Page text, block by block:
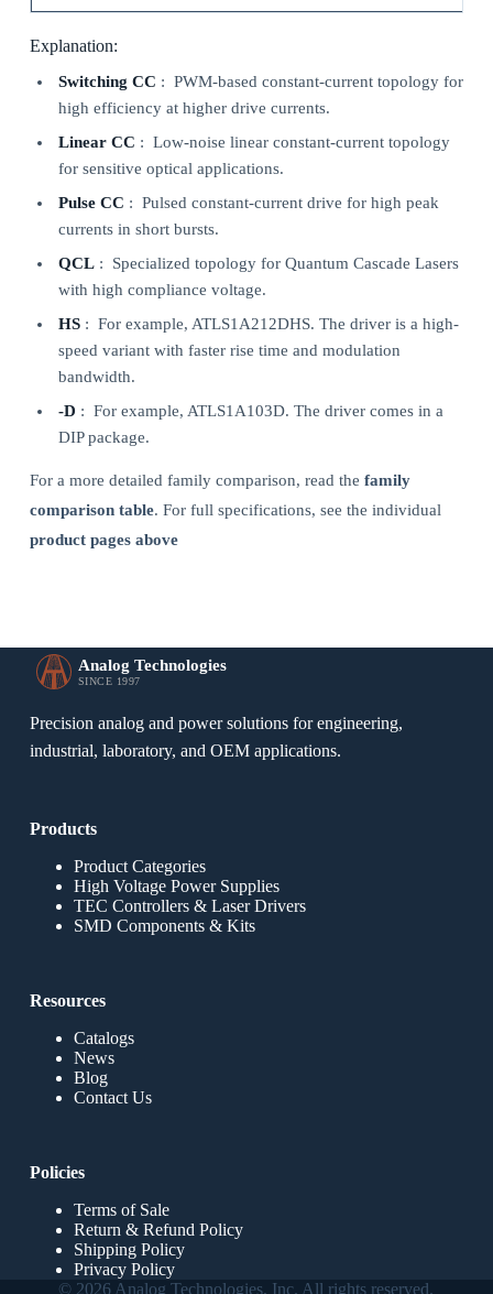
Explanation:
Switching CC : PWM-based constant-current topology for
high efficiency at higher drive currents.
Linear CC : Low-noise linear constant-current topology
for sensitive optical applications.
Pulse CC : Pulsed constant-current drive for high peak
currents in short bursts.
QCL : Specialized topology for Quantum Cascade Lasers
with high compliance voltage.
HS : For example, ATLS1A212DHS. The driver is a high-
speed variant with faster rise time and modulation
bandwidth.
-D : For example, ATLS1A103D. The driver comes in a
DIP package.
For a more detailed family comparison, read the family
comparison table. For full specifications, see the individual
product pages above
Analog Technologies
SINCE 1997
Precision analog and power solutions for engineering,
industrial, laboratory, and OEM applications.
Products
Product Categories
High Voltage Power Supplies
TEC Controllers & Laser Drivers
SMD Components & Kits
Resources
Catalogs
News
Blog
Contact Us
Policies
Terms of Sale
Return & Refund Policy
Shipping Policy
Privacy Policy
© 2026 Analog Technologies, Inc. All rights reserved.